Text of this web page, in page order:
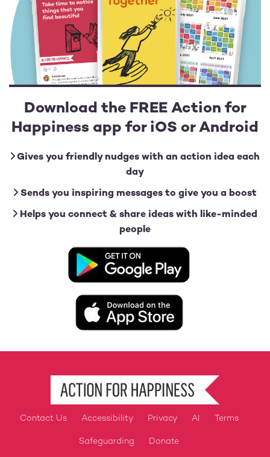
Download the FREE Action for
Happiness app for iOS or Android
Gives you friendly nudges with an action idea each
day
Sends you inspiring messages to give you a boost
Helps you connect & share ideas with like-minded
people
Image
Image
Footer
Contact Us Accessibility Privacy AI Terms
Safeguarding Donate